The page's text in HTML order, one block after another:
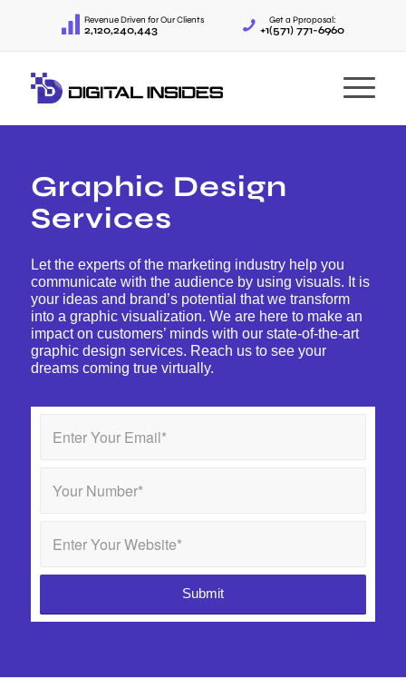
Revenue Driven for Our Clients
2,120,240,443
Get a Pproposal:
+1(571) 771-6960
Graphic Design
Services
Let the experts of the marketing industry help you
communicate with the audience by using visuals. It is
your ideas and brand’s potential that we transform
into a graphic visualization. We are here to make an
impact on customers’ minds with our state-of-the-art
graphic design services. Reach us to see your
dreams coming true virtually.